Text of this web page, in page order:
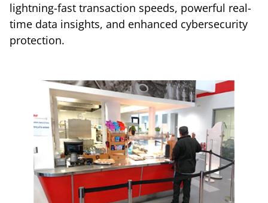
lightning-fast transaction speeds, powerful real-
time data insights, and enhanced cybersecurity
protection.